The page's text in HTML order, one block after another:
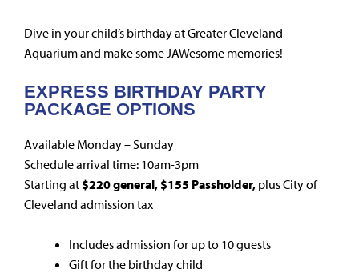
Dive in your child’s birthday at Greater Cleveland
Aquarium and make some JAWesome memories!
EXPRESS BIRTHDAY PARTY
PACKAGE OPTIONS
Available Monday – Sunday
Schedule arrival time: 10am-3pm
Starting at $220 general, $155 Passholder, plus City of
Cleveland admission tax
Includes admission for up to 10 guests
Gift for the birthday child